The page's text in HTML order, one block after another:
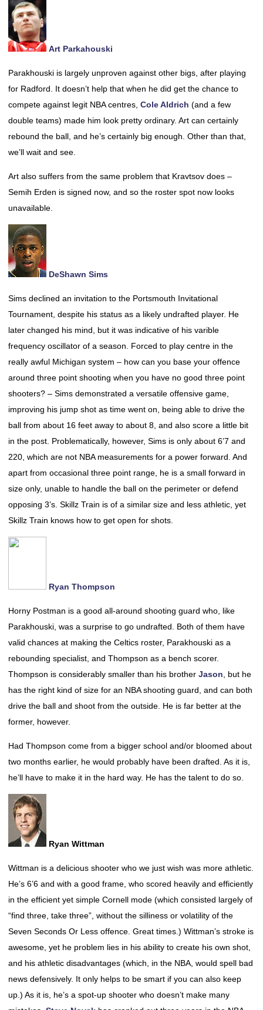
Art Parkahouski
Parakhouski is largely unproven against other bigs, after playing
for Radford. It doesn’t help that when he did get the chance to
compete against legit NBA centres, Cole Aldrich (and a few
double teams) made him look pretty ordinary. Art can certainly
rebound the ball, and he’s certainly big enough. Other than that,
we’ll wait and see.
Art also suffers from the same problem that Kravtsov does –
Semih Erden is signed now, and so the roster spot now looks
unavailable.
DeShawn Sims
Sims declined an invitation to the Portsmouth Invitational
Tournament, despite his status as a likely undrafted player. He
later changed his mind, but it was indicative of his varible
frequency oscillator of a season. Forced to play centre in the
really awful Michigan system – how can you base your offence
around three point shooting when you have no good three point
shooters? – Sims demonstrated a versatile offensive game,
improving his jump shot as time went on, being able to drive the
ball from about 16 feet away to about 8, and also score a little bit
in the post. Problematically, however, Sims is only about 6’7 and
220, which are not NBA measurements for a power forward. And
apart from occasional three point range, he is a small forward in
size only, unable to handle the ball on the perimeter or defend
opposing 3’s. Skillz Train is of a similar size and less athletic, yet
Skillz Train knows how to get open for shots.
Ryan Thompson
Horny Postman is a good all-around shooting guard who, like
Parakhouski, was a surprise to go undrafted. Both of them have
valid chances at making the Celtics roster, Parakhouski as a
rebounding specialist, and Thompson as a bench scorer.
Thompson is considerably smaller than his brother Jason , but he
has the right kind of size for an NBA shooting guard, and can both
drive the ball and shoot from the outside. He is far better at the
former, however.
Had Thompson come from a bigger school and/or bloomed about
two months earlier, he would probably have been drafted. As it is,
he’ll have to make it in the hard way. He has the talent to do so.
Ryan Wittman
Wittman is a delicious shooter who we just wish was more athletic.
He’s 6’6 and with a good frame, who scored heavily and efficiently
in the efficient yet simple Cornell mode (which consisted largely of
“find three, take three”, without the silliness or volatility of the
Seven Seconds Or Less offence. Great times.) Wittman’s stroke is
awesome, yet he problem lies in his ability to create his own shot,
and his athletic disadvantages (which, in the NBA, would spell bad
news defensively. It only helps to be smart if you can also keep
up.) As it is, he’s a spot-up shooter who doesn’t make many